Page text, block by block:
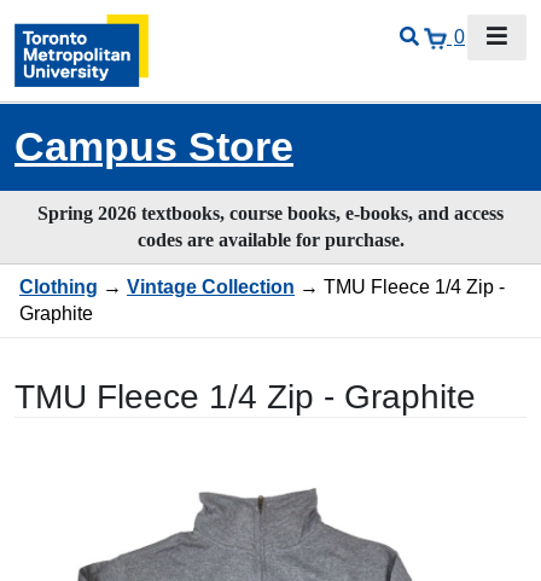
0
Campus Store
Spring 2026 textbooks, course books, e-books, and access
codes are available for purchase.
Clothing → Vintage Collection → TMU Fleece 1/4 Zip -
Graphite
TMU Fleece 1/4 Zip - Graphite